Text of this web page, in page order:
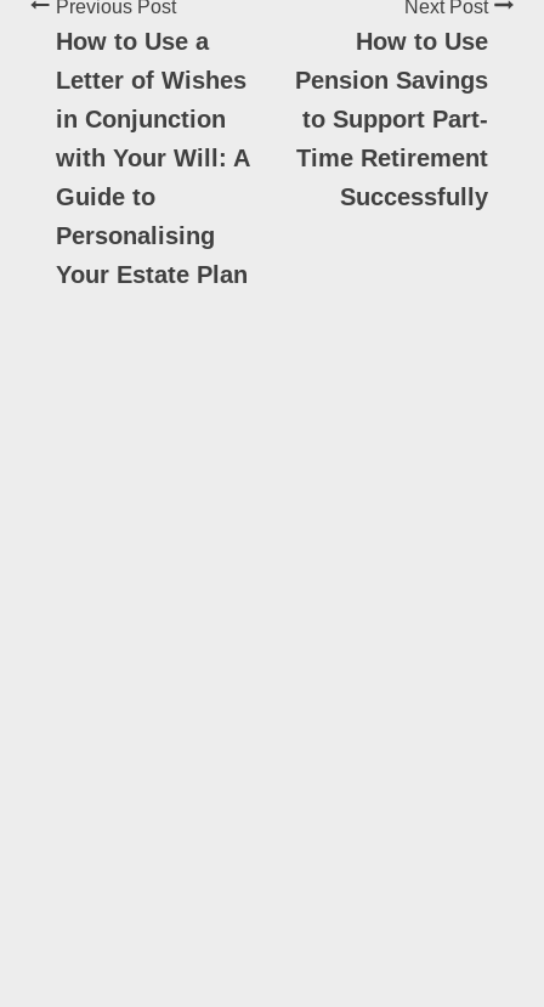
Previous Post
How to Use a
Letter of Wishes
in Conjunction
with Your Will: A
Guide to
Personalising
Your Estate Plan
Next Post
How to Use
Pension Savings
to Support Part-
Time Retirement
Successfully